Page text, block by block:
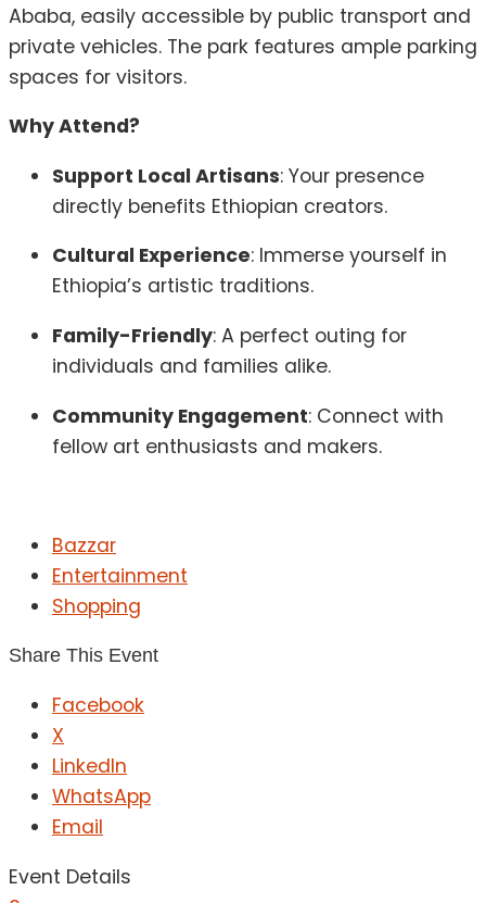
Ababa, easily accessible by public transport and
private vehicles. The park features ample parking
spaces for visitors.
Why Attend?
Support Local Artisans: Your presence
directly benefits Ethiopian creators.
Cultural Experience: Immerse yourself in
Ethiopia’s artistic traditions.
Family-Friendly: A perfect outing for
individuals and families alike.
Community Engagement: Connect with
fellow art enthusiasts and makers.
Bazzar
Entertainment
Shopping
Share This Event
Facebook
X
LinkedIn
WhatsApp
Email
Event Details